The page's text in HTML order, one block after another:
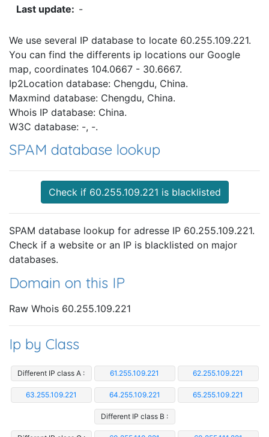
-
We use several IP database to locate 60.255.109.221.
You can find the differents ip locations our Google
map, coordinates 104.0667 - 30.6667.
Ip2Location database: Chengdu, China.
Maxmind database: Chengdu, China.
Whois IP database: China.
W3C database: -, -.
SPAM database lookup
Check if 60.255.109.221 is blacklisted
SPAM database lookup for adresse IP 60.255.109.221.
Check if a website or an IP is blacklisted on major
databases.
Domain on this IP
Raw Whois 60.255.109.221
Ip by Class
Different IP class A : 61.255.109.221 62.255.109.221
63.255.109.221 64.255.109.221 65.255.109.221
Different IP class B :